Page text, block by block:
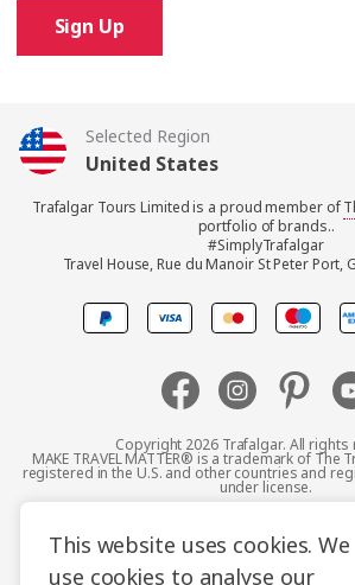
This website uses cookies. We
use cookies to analyse our
Sign Up
Selected Region
United States
United Kingdom
Canada
Australia
New Zealand
South Africa
Trafalgar Tours Limited is a proud member of
portfolio of brands..
#SimplyTrafalgar
Travel House, Rue du Manoir St Peter Port,
Copyright 2026 Trafalgar. All rights
MAKE TRAVEL MATTER® is a trademark of The
registered in the U.S. and other countries and
under license.
Privacy Policy Accessibility